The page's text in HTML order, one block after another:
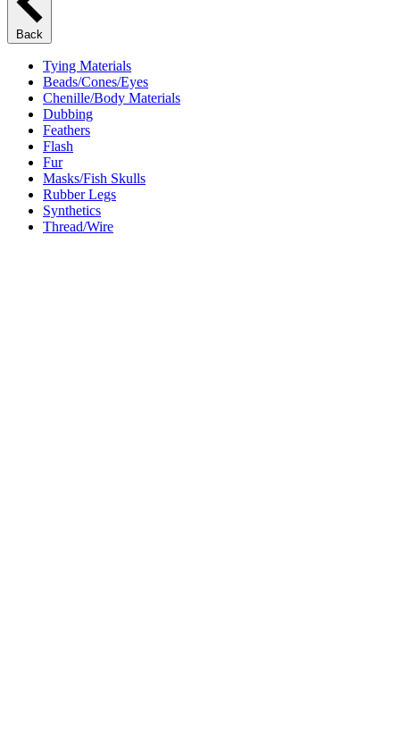
Back
Tying Materials
Beads/Cones/Eyes
Chenille/Body Materials
Dubbing
Feathers
Flash
Fur
Masks/Fish Skulls
Rubber Legs
Synthetics
Thread/Wire